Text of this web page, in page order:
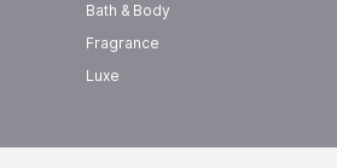
Bath & Body
Fragrance
Luxe